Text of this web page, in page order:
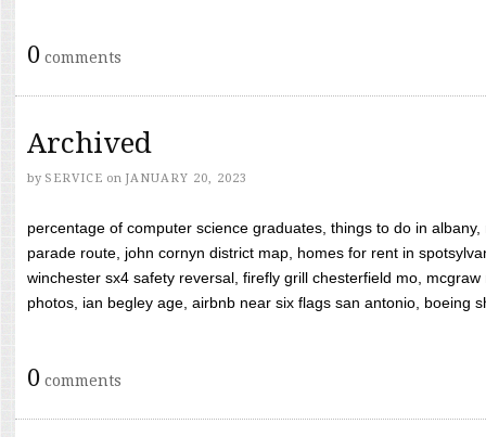
0 comments
Archived
by SERVICE on JANUARY 20, 2023
percentage of computer science graduates, things to do in
parade route, john cornyn district map, homes for rent in
winchester sx4 safety reversal, firefly grill chesterfield mo,
photos, ian begley age, airbnb near six flags san antonio, boeing
0 comments